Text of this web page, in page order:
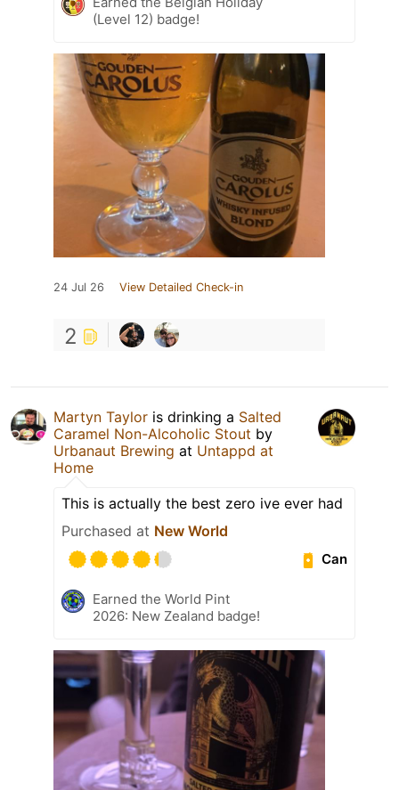
(Level 12) badge!
24 Jul 26 View Detailed Check-in
2
Martyn Taylor is drinking a Salted
Caramel Non-Alcoholic Stout by
Urbanaut Brewing at Untappd at
Home
This is actually the best zero ive ever had
Purchased at New World
Can
Earned the World Pint
2026: New Zealand badge!